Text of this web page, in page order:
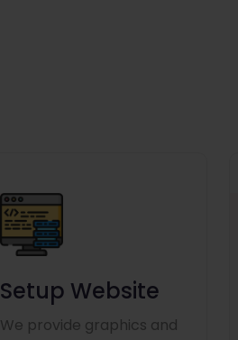
Setup Website
We provide graphics and